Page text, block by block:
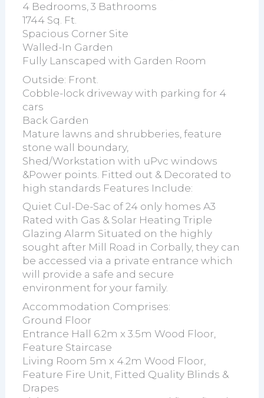
4 Bedrooms, 3 Bathrooms
1744 Sq. Ft.
Spacious Corner Site
Walled-In Garden
Fully Lanscaped with Garden Room
Outside: Front.
Cobble-lock driveway with parking for 4
cars
Back Garden
Mature lawns and shrubberies, feature
stone wall boundary,
Shed/Workstation with uPvc windows
&Power points. Fitted out & Decorated to
high standards Features Include:
Quiet Cul-De-Sac of 24 only homes A3
Rated with Gas & Solar Heating Triple
Glazing Alarm Situated on the highly
sought after Mill Road in Corbally, they can
be accessed via a private entrance which
will provide a safe and secure
environment for your family.
Accommodation Comprises:
Ground Floor
Entrance Hall 6.2m x 3.5m Wood Floor,
Feature Staircase
Living Room 5m x 4.2m Wood Floor,
Feature Fire Unit, Fitted Quality Blinds &
Drapes